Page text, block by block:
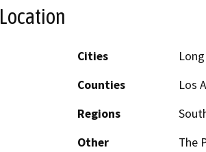
Location
Cities
Counties
Los
Regions
Other
The